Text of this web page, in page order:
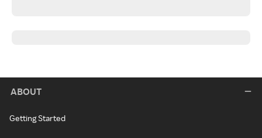
ABOUT
Getting Started